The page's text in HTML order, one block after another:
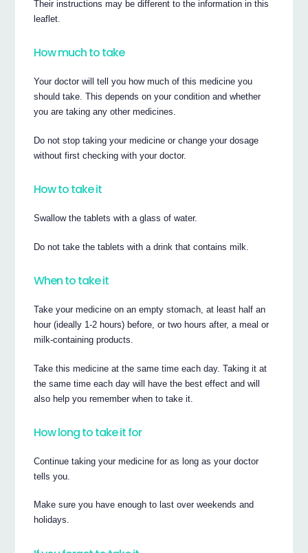
Their instructions may be different to the information in this
leaflet.
How much to take
Your doctor will tell you how much of this medicine you
should take. This depends on your condition and whether
you are taking any other medicines.
Do not stop taking your medicine or change your dosage
without first checking with your doctor.
How to take it
Swallow the tablets with a glass of water.
Do not take the tablets with a drink that contains milk.
When to take it
Take your medicine on an empty stomach, at least half an
hour (ideally 1-2 hours) before, or two hours after, a meal or
milk-containing products.
Take this medicine at the same time each day. Taking it at
the same time each day will have the best effect and will
also help you remember when to take it.
How long to take it for
Continue taking your medicine for as long as your doctor
tells you.
Make sure you have enough to last over weekends and
holidays.